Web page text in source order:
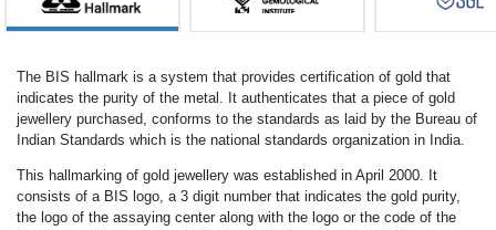
The BIS hallmark is a system that provides certification of gold that
indicates the purity of the metal. It authenticates that a piece of gold
jewellery purchased, conforms to the standards as laid by the Bureau of
Indian Standards which is the national standards organization in India.
This hallmarking of gold jewellery was established in April 2000. It
consists of a BIS logo, a 3 digit number that indicates the gold purity,
the logo of the assaying center along with the logo or the code of the